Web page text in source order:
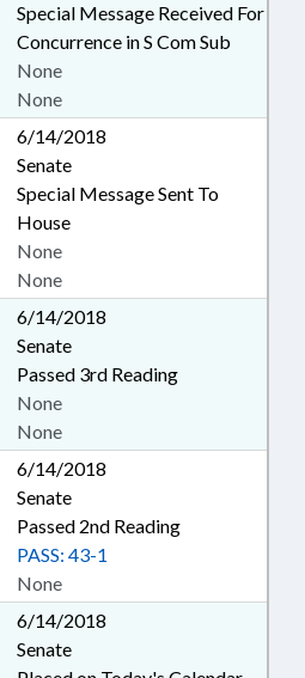
Special Message Received For
Concurrence in S Com Sub
None
None
6/14/2018
Senate
Special Message Sent To
House
None
None
6/14/2018
Senate
Passed 3rd Reading
None
None
6/14/2018
Senate
Passed 2nd Reading
None
PASS: 43-1
6/14/2018
Senate